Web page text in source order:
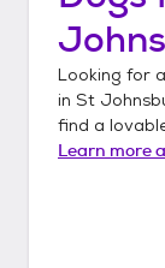
Looking for a
in St
find a
Learn more